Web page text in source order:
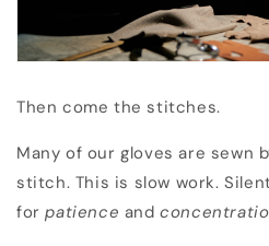
Then come the stitches.
Many of our gloves are sewn
stitch. This is slow work.
forpatience and